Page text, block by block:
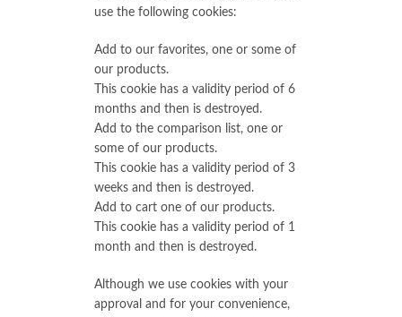
use the following cookies:
Add to our favorites, one or some of
our products.
This cookie has a validity period of 6
months and then is destroyed.
Add to the comparison list, one or
some of our products.
This cookie has a validity period of 3
weeks and then is destroyed.
Add to cart one of our products.
This cookie has a validity period of 1
month and then is destroyed.
Although we use cookies with your
approval and for your convenience,